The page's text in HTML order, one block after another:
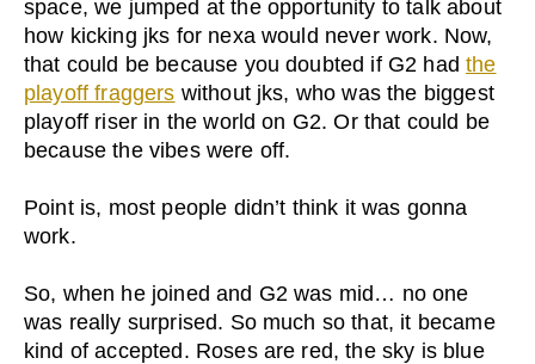
space, we jumped at the opportunity to talk about
how kicking jks for nexa would never work. Now,
that could be because you doubted if G2 hadthe
playoff fraggers without jks, who was the biggest
playoff riser in the world on G2. Or that could be
because the vibes were off.
Point is, most people didn’t think it was gonna
work.
So, when he joined and G2 was mid… no one
was really surprised. So much so that, it became
kind of accepted. Roses are red, the sky is blue